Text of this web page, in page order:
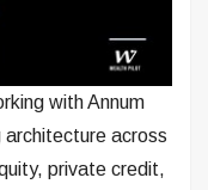
with Annum
across
private credit,